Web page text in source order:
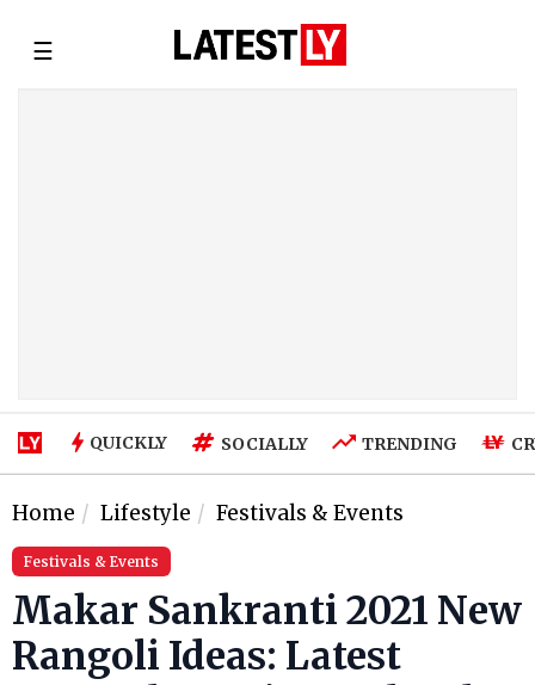
☰
QUICKLY SOCIALLY TRENDING
Home Lifestyle Festivals & Events
Festivals & Events
Makar Sankranti 2021 New
Rangoli Ideas: Latest